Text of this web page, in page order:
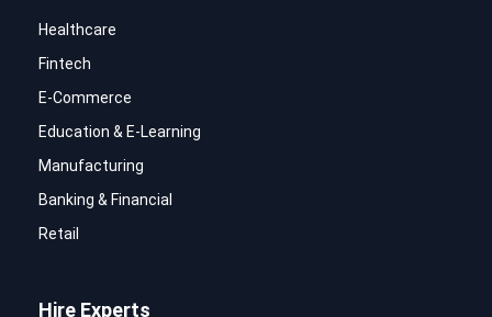
Healthcare
Fintech
E-Commerce
Education & E-Learning
Manufacturing
Banking & Financial
Retail
Hire Experts